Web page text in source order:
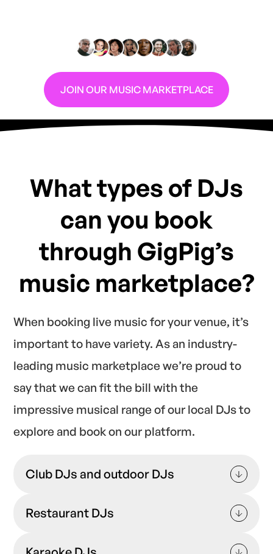
JOIN OUR MUSIC MARKETPLACE
What types of DJs
can you book
through GigPig’s
music marketplace?
When booking live music for your venue, it’s
important to have variety. As an industry-
leading music marketplace we’re proud to
say that we can fit the bill with the
impressive musical range of our local DJs to
explore and book on our platform.
Club DJs and outdoor DJs
Perfect for adding excitement to nightclub
and bar settings.
Restaurant DJs